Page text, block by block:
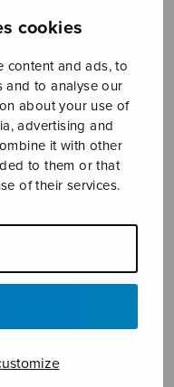
cookies
content and ads, to
and to analyse our
about your use of
advertising and
it with other
to them or that
of their services.